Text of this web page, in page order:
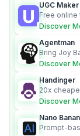
UGC Maker
Free
content
Discover
Agentman
Bring Joy
Discover
Handinger
20x
Discover
Nano
Prompt-